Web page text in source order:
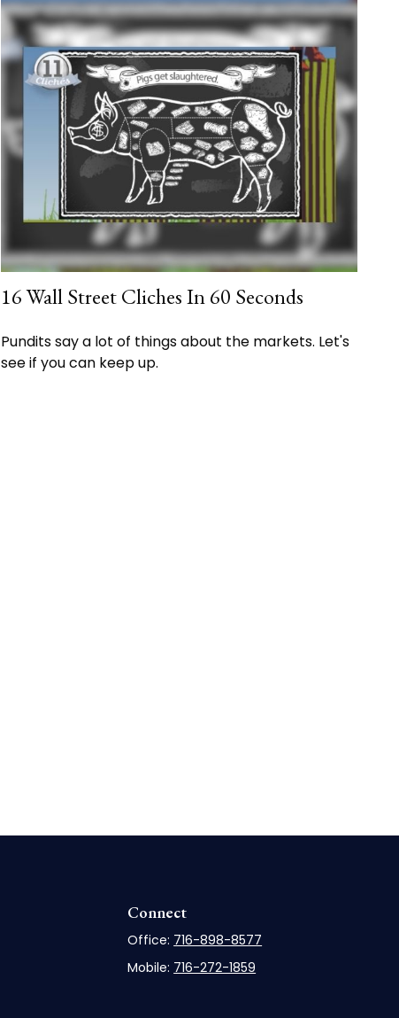
16 Wall Street Cliches In 60 Seconds
Pundits say a lot of things about the markets. Let's
see if you can keep up.
Connect
Office: 716-898-8577
Mobile: 716-272-1859